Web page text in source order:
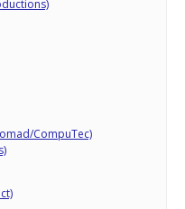
CompuTec)